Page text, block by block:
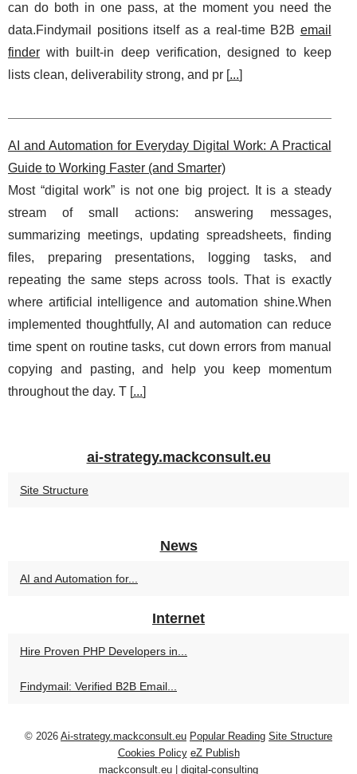
can do both in one pass, at the moment you need the
data.Findymail positions itself as a real-time B2B email
finder with built-in deep verification, designed to keep
lists clean, deliverability strong, and pr [...]
AI and Automation for Everyday Digital Work: A Practical
Guide to Working Faster (and Smarter)
Most “digital work” is not one big project. It is a steady
stream of small actions: answering messages,
summarizing meetings, updating spreadsheets, finding
files, preparing presentations, logging tasks, and
repeating the same steps across tools. That is exactly
where artificial intelligence and automation shine.When
implemented thoughtfully, AI and automation can reduce
time spent on routine tasks, cut down errors from manual
copying and pasting, and help you keep momentum
throughout the day. T [...]
ai-strategy.mackconsult.eu
Site Structure
News
AI and Automation for...
Internet
Hire Proven PHP Developers in...
Findymail: Verified B2B Email...
© 2026 Ai-strategy.mackconsult.eu Popular Reading Site Structure
Cookies Policy eZ Publish
mackconsult.eu
digital-consulting